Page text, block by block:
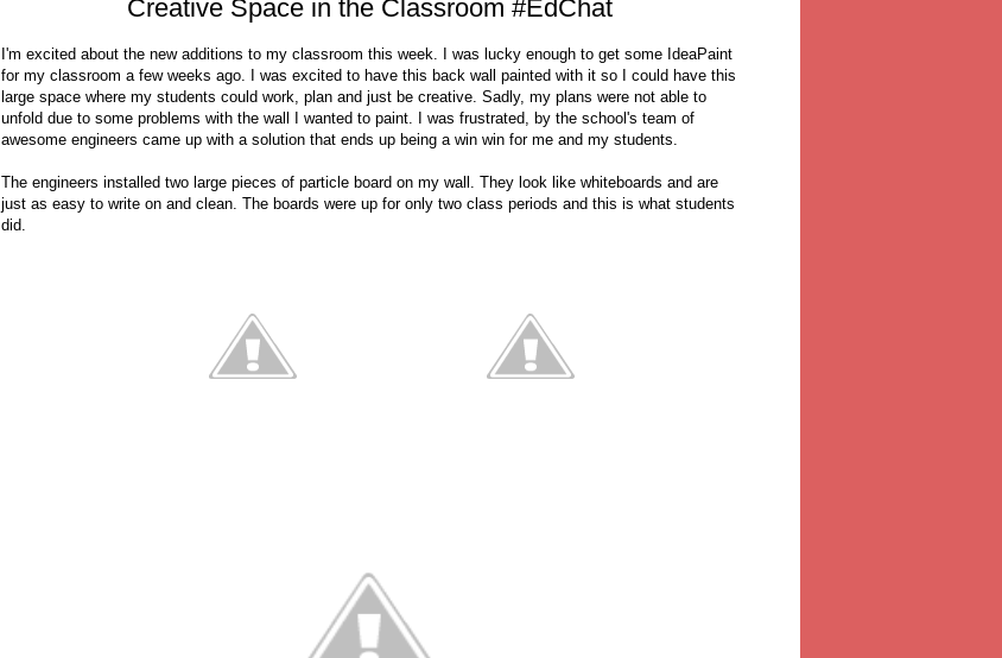
Creative Space in the Classroom #EdChat
I'm excited about the new additions to my classroom this week. I was lucky enough to get some IdeaPaint
for my classroom a few weeks ago. I was excited to have this back wall painted with it so I could have this
large space where my students could work, plan and just be creative. Sadly, my plans were not able to
unfold due to some problems with the wall I wanted to paint. I was frustrated, by the school's team of
awesome engineers came up with a solution that ends up being a win win for me and my students.
The engineers installed two large pieces of particle board on my wall. They look like whiteboards and are
just as easy to write on and clean. The boards were up for only two class periods and this is what students
did.